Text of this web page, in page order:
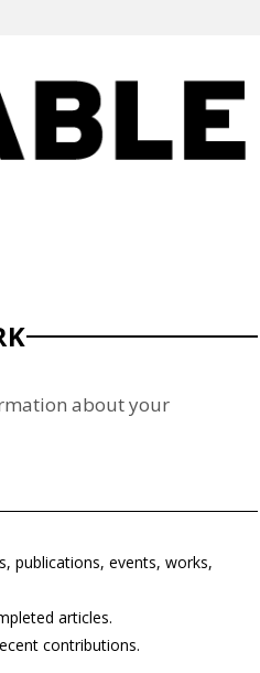
about your
publications, events, works,
articles.
contributions.